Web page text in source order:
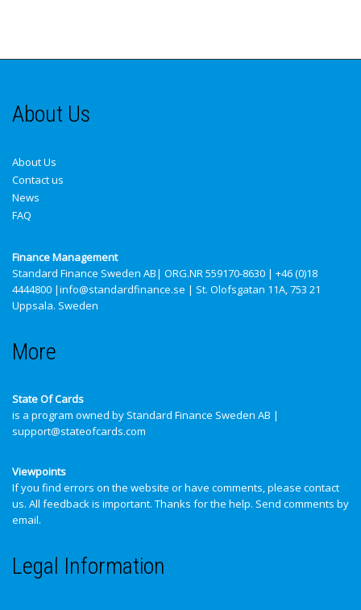
About Us
About Us
Contact us
News
FAQ
Finance Management
Standard Finance Sweden AB| ORG.NR 559170-8630 | +46 (0)18
4444800 |info@standardfinance.se | St. Olofsgatan 11A, 753 21
Uppsala. Sweden
More
State Of Cards
is a program owned by Standard Finance Sweden AB |
support@stateofcards.com
Viewpoints
If you find errors on the website or have comments, please contact
us. All feedback is important. Thanks for the help. Send comments by
email.
Legal Information